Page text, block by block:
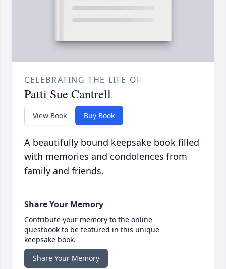
CELEBRATING THE LIFE OF
Patti Sue Cantrell
View Book Buy Book
A beautifully bound keepsake book filled
with memories and condolences from
family and friends.
Share Your Memory
Contribute your memory to the online
guestbook to be featured in this unique
keepsake book.
Share Your Memory